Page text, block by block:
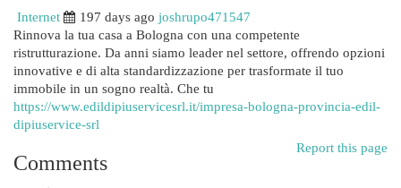
Internet
197 days ago joshrupo471547
Rinnova la tua casa a Bologna con una competente
ristrutturazione. Da anni siamo leader nel settore, offrendo opzioni
innovative e di alta standardizzazione per trasformate il tuo
immobile in un sogno realtà. Che tu
https://www.edildipiuservicesrl.it/impresa-bologna-provincia-edil-
dipiuservice-srl
Report this page
Comments